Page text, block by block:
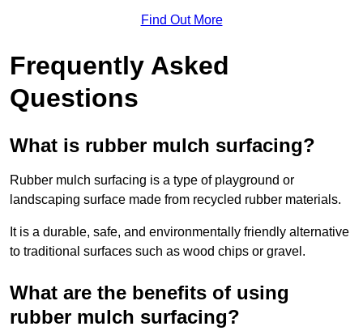
Find Out More
Frequently Asked
Questions
What is rubber mulch surfacing?
Rubber mulch surfacing is a type of playground or
landscaping surface made from recycled rubber materials.
It is a durable, safe, and environmentally friendly alternative
to traditional surfaces such as wood chips or gravel.
What are the benefits of using
rubber mulch surfacing?